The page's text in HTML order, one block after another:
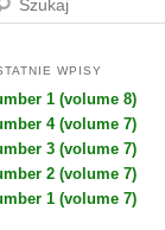
WPISY
1 (volume 8)
4 (volume 7)
3 (volume 7)
2 (volume 7)
1 (volume 7)